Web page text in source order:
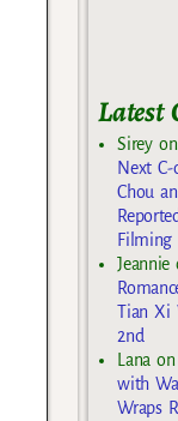
Latest
Sirey
Next C-
Chou
Filming
Jeannie
Tian Xi
2nd
Lana on
with
Wraps